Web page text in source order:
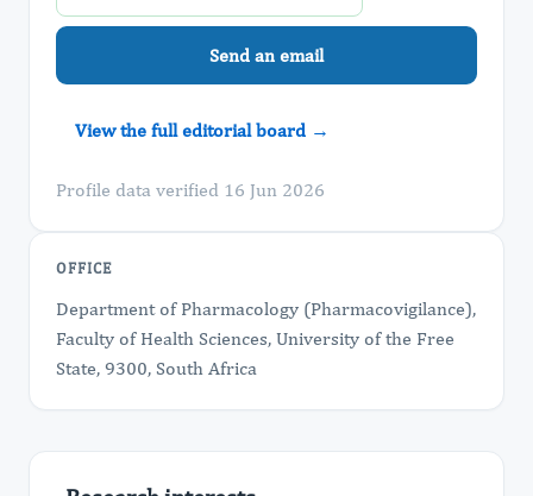
Send an email
View the full editorial board →
Profile data verified 16 Jun 2026
OFFICE
Department of Pharmacology (Pharmacovigilance),
Faculty of Health Sciences, University of the Free
State, 9300, South Africa